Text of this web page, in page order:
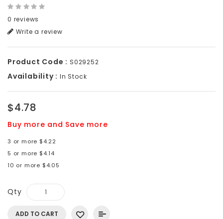
0 reviews
Write a review
Product Code : S029252
Availability : In Stock
$4.78
Buy more and Save more
3 or more $4.22
5 or more $4.14
10 or more $4.05
Qty
ADD TO CART